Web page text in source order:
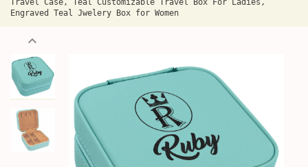
Travel Case, Teal Customizable Travel Box For Ladies,
Engraved Teal Jwelery Box for Women